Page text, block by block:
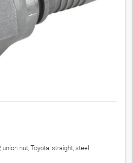
union nut, Toyota, straight, steel